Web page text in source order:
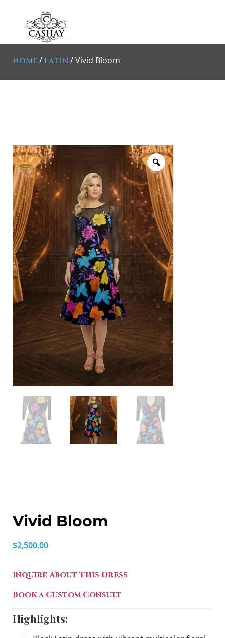
Home / Latin/ Vivid Bloom
Vivid Bloom
$2,500.00
Inquire About This Dress
Book a Custom Consult
Highlights: